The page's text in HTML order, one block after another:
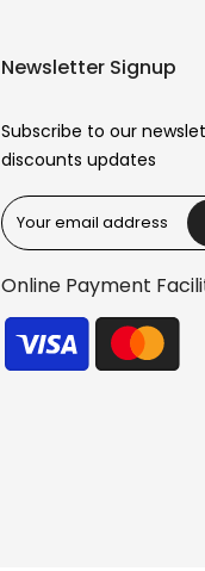
Newsletter Signup
Subscribe to our
discounts updates
Online Payment
Reana.pk
We typically reply within minutes